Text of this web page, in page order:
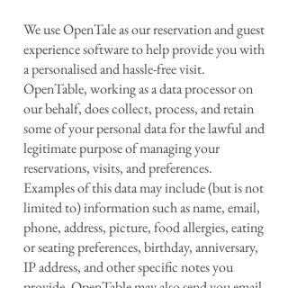
We use OpenTale as our reservation and guest
experience software to help provide you with
a personalised and hassle-free visit.
OpenTable, working as a data processor on
our behalf, does collect, process, and retain
some of your personal data for the lawful and
legitimate purpose of managing your
reservations, visits, and preferences.
Examples of this data may include (but is not
limited to) information such as name, email,
phone, address, picture, food allergies, eating
or seating preferences, birthday, anniversary,
IP address, and other specific notes you